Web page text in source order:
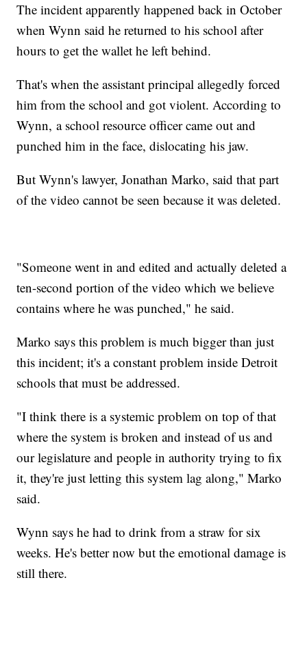
The incident apparently happened back in October
when Wynn said he returned to his school after
hours to get the wallet he left behind.
That's when the assistant principal allegedly forced
him from the school and got violent. According to
Wynn, a school resource officer came out and
punched him in the face, dislocating his jaw.
But Wynn's lawyer, Jonathan Marko, said that part
of the video cannot be seen because it was deleted.
"Someone went in and edited and actually deleted a
ten-second portion of the video which we believe
contains where he was punched," he said.
Marko says this problem is much bigger than just
this incident; it's a constant problem inside Detroit
schools that must be addressed.
"I think there is a systemic problem on top of that
where the system is broken and instead of us and
our legislature and people in authority trying to fix
it, they're just letting this system lag along," Marko
said.
Wynn says he had to drink from a straw for six
weeks. He's better now but the emotional damage is
still there.